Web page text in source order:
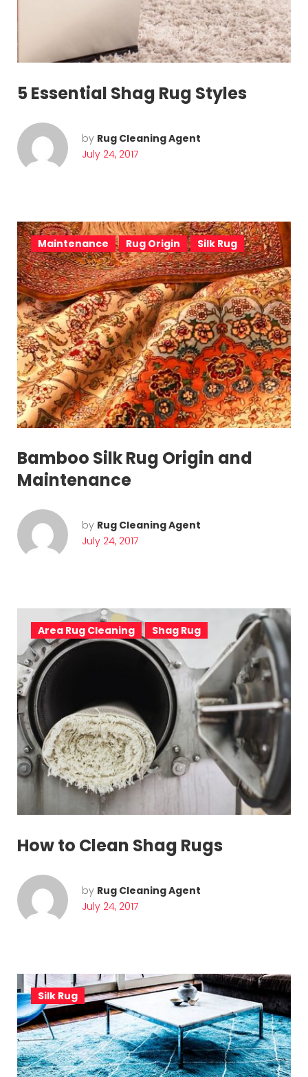
l
y
2
4
,
2
1
7
5 Essential Shag Rug Styles
by Rug Cleaning Agent
July 24, 2017
Maintenance Rug Origin Silk Rug
Bamboo Silk Rug Origin and
Maintenance
by Rug Cleaning Agent
July 24, 2017
Area Rug Cleaning Shag Rug
How to Clean Shag Rugs
by Rug Cleaning Agent
July 24, 2017
Silk Rug